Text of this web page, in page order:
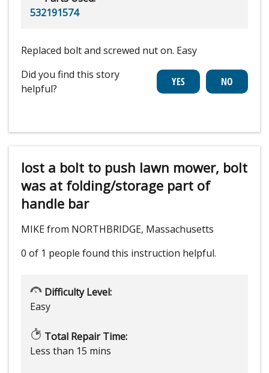
532191574
Replaced bolt and screwed nut on. Easy
Did you find this story
helpful?
lost a bolt to push lawn mower, bolt
was at folding/storage part of
handle bar
MIKE from NORTHBRIDGE, Massachusetts
0 of 1 people found this instruction helpful.
Difficulty Level:
Easy
Total Repair Time:
Less than 15 mins